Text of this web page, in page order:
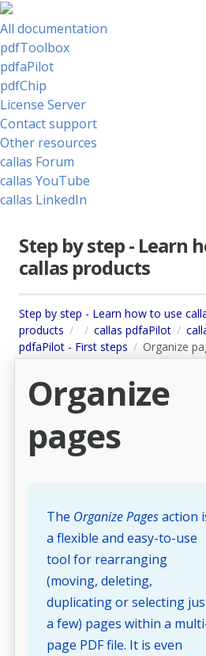
All documentation
pdfToolbox
pdfaPilot
pdfChip
License Server
Contact support
Other resources
callas Forum
callas YouTube
callas LinkedIn
Step by step - Learn
callas products
Step by step - Learn how to use
products
callas pdfaPilot
pdfaPilot - First steps
Organize
Organize
pages
The Organize Pagesaction
a flexible and easy-to-use
tool for rearranging
(moving, deleting,
duplicating or selecting
a few) pages within a
page PDF file. It is even